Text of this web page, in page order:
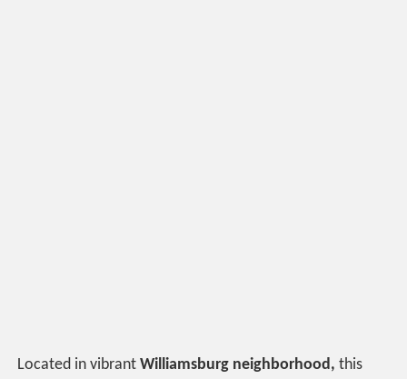
Located in vibrantWilliamsburg neighborhood, this